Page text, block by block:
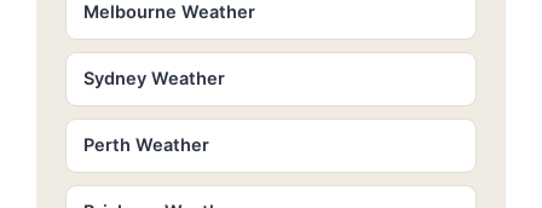
Melbourne Weather
Sydney Weather
Perth Weather